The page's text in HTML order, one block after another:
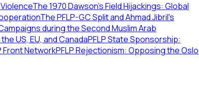
The 1970 Dawson’s Field Hijackings: Global
The PFLP-GC Split and Ahmad Jibril's
during the Second Muslim Arab
US, EU, and CanadaPFLP State Sponsorship:
Front NetworkPFLP Rejectionism: Opposing the Oslo